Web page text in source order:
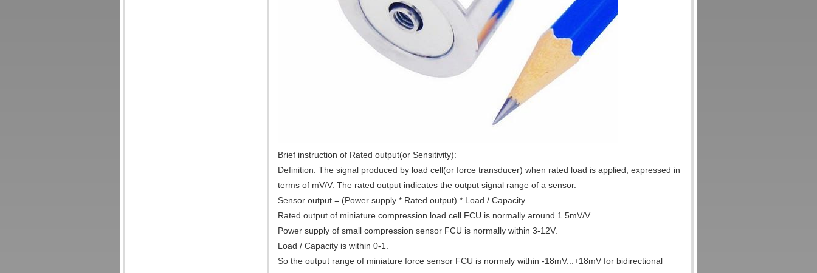
Brief instruction of Rated output(or Sensitivity):
Definition: The signal produced by load cell(or force transducer) when rated load is applied, expressed in
terms of mV/V. The rated output indicates the output signal range of a sensor.
Sensor output = (Power supply * Rated output) * Load / Capacity
Rated output of miniature compression load cell FCU is normally around 1.5mV/V.
Power supply of small compression sensor FCU is normally within 3-12V.
Load / Capacity is within 0-1.
So the output range of miniature force sensor FCU is normaly within -18mV...+18mV for bidirectional